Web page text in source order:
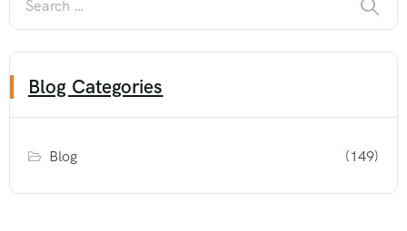
Blog Categories
Blog (149)